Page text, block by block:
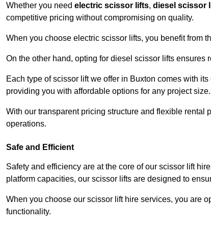
Whether you need electric scissor lifts, diesel scissor
competitive pricing without compromising on quality.
When you choose electric scissor lifts, you benefit from
On the other hand, opting for diesel scissor lifts
Each type of scissor lift we offer in Buxton comes with
providing you with affordable options for any project size.
With our transparent pricing structure and flexible
operations.
Safe and Efficient
Safety and efficiency are at the core of our scissor lift
platform capacities, our scissor lifts are designed to
When you choose our scissor lift hire services, you are
functionality.